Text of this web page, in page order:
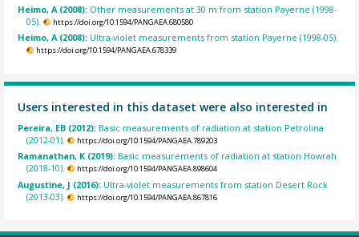
Heimo, A (2008): Other measurements at 30 m from station Payerne (1998-
05).
https://doi.org/10.1594/PANGAEA.680580
Heimo, A (2008): Ultra-violet measurements from station Payerne (1998-05).
https://doi.org/10.1594/PANGAEA.678339
Users interested in this dataset were also interested in
Pereira, EB (2012): Basic measurements of radiation at station Petrolina
(2012-01).
https://doi.org/10.1594/PANGAEA.789203
Ramanathan, K (2019): Basic measurements of radiation at station Howrah
(2018-10).
https://doi.org/10.1594/PANGAEA.898604
Augustine, J (2016): Ultra-violet measurements from station Desert Rock
(2013-03).
https://doi.org/10.1594/PANGAEA.867816